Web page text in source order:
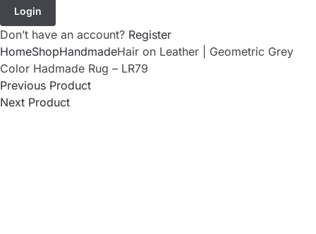
Login
Don’t have an account? Register
HomeShopHandmadeHair on Leather | Geometric Grey
Color Hadmade Rug – LR79
Previous Product
Next Product